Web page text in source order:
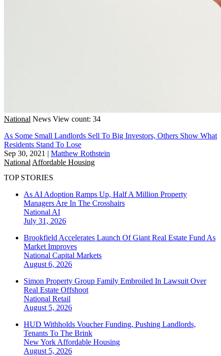
National News View count: 34
As Some Small Landlords Sell To Big Investors, Others Show What
Residents Stand To Lose
Sep 30, 2021 | Matthew Rothstein
National Affordable Housing
TOP STORIES
As AI Adoption Ramps Up, Half A Million Property
Managers Are In The Crosshairs
National AI
July 31, 2026
Brookfield Accelerates Launch Of Giant Real Estate Fund As
Market Improves
National Capital Markets
August 6, 2026
Simon Property Group Family Embroiled In Lawsuit Over
Real Estate Offshoot
National Retail
August 5, 2026
HUD Withholds Voucher Funding, Pushing Landlords,
Tenants To The Brink
New York Affordable Housing
August 5, 2026